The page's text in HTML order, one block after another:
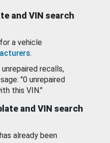
and VIN search
a vehicle
.
recalls,
"0 unrepaired
this VIN."
and VIN search
already been